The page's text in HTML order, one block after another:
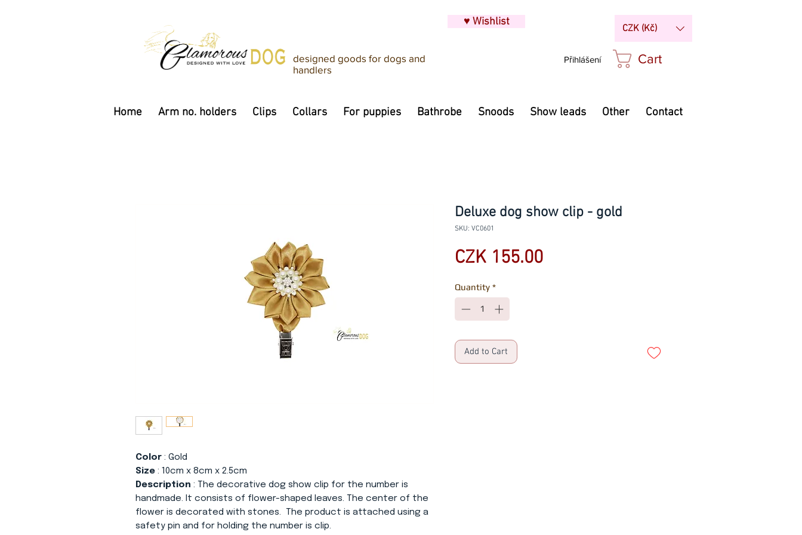
designed goods for dogs and
handlers
♥ Wishlist
Přihlášení
CZK (Kč)
Cart
Home Arm no. holders Clips Collars For puppies Bathrobe Snoods Show leads Other Contact
Color : Gold
Size : 10cm x 8cm x 2.5cm
Description : The decorative dog show clip for the number is
handmade. It consists of flower-shaped leaves. The center of the
flower is decorated with stones. The product is attached using a
safety pin and for holding the number is clip.
Deluxe dog show clip - gold
SKU: VC0601
CZK 155.00Price
Quantity *
Add to Cart